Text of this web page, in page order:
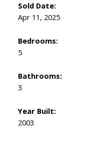
Sold Date:
Apr 11, 2025
Bedrooms:
5
Bathrooms:
3
Year Built:
2003